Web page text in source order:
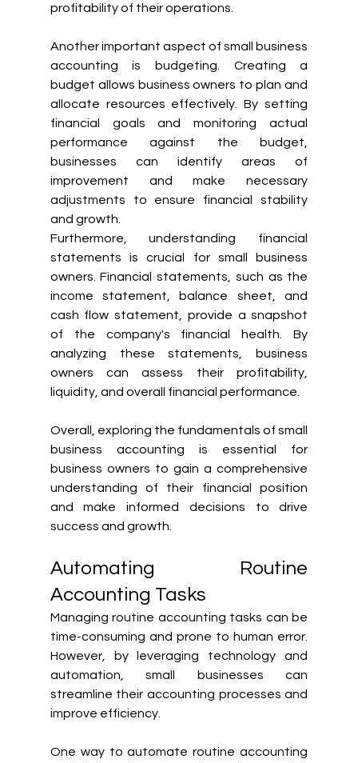
profitability of their operations.
Another important aspect of small business
accounting is budgeting. Creating a
budget allows business owners to plan and
allocate resources effectively. By setting
financial goals and monitoring actual
performance against the budget,
businesses can identify areas of
improvement and make necessary
adjustments to ensure financial stability
and growth.
Furthermore, understanding financial
statements is crucial for small business
owners. Financial statements, such as the
income statement, balance sheet, and
cash flow statement, provide a snapshot
of the company's financial health. By
analyzing these statements, business
owners can assess their profitability,
liquidity, and overall financial performance.
Overall, exploring the fundamentals of small
business accounting is essential for
business owners to gain a comprehensive
understanding of their financial position
and make informed decisions to drive
success and growth.
Automating Routine
Accounting Tasks
Managing routine accounting tasks can be
time-consuming and prone to human error.
However, by leveraging technology and
automation, small businesses can
streamline their accounting processes and
improve efficiency.
One way to automate routine accounting